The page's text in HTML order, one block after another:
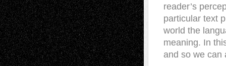
reader’s
particular text
world the
meaning. In
and so we can